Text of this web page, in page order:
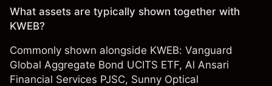
What assets are typically shown together with
KWEB?
Commonly shown alongside KWEB: Vanguard
Global Aggregate Bond UCITS ETF, Al Ansari
Financial Services PJSC, Sunny Optical